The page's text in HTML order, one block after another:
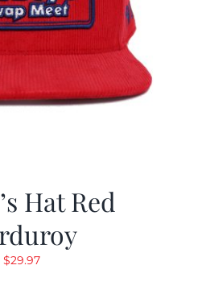
Hat Red
$29.97